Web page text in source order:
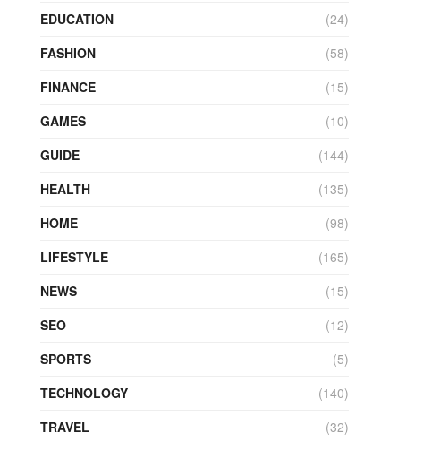
EDUCATION
(24)
FASHION
(58)
FINANCE
(15)
GAMES
(10)
GUIDE
(144)
HEALTH
(135)
HOME
(98)
LIFESTYLE
(165)
NEWS
(15)
SEO
(12)
SPORTS
(5)
TECHNOLOGY
(140)
TRAVEL
(32)